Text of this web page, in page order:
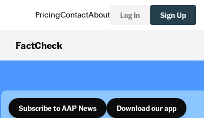
PricingContactAbout Log In Sign Up
FactCheck
Subscribe to AAP News Download our app